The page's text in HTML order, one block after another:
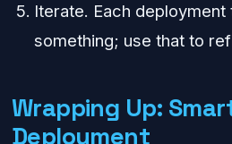
Iterate. Each deployment
something; use that to
Wrapping Up:
Deployment